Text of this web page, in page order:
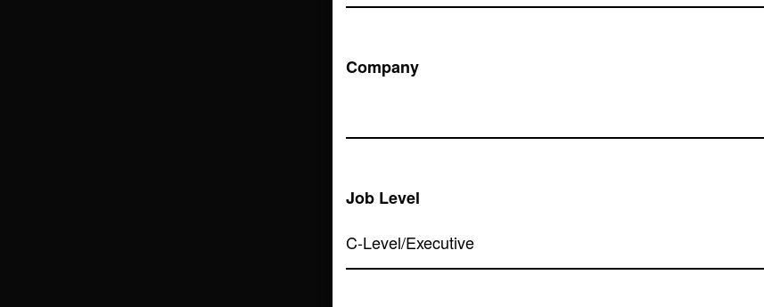
Company
Job Level